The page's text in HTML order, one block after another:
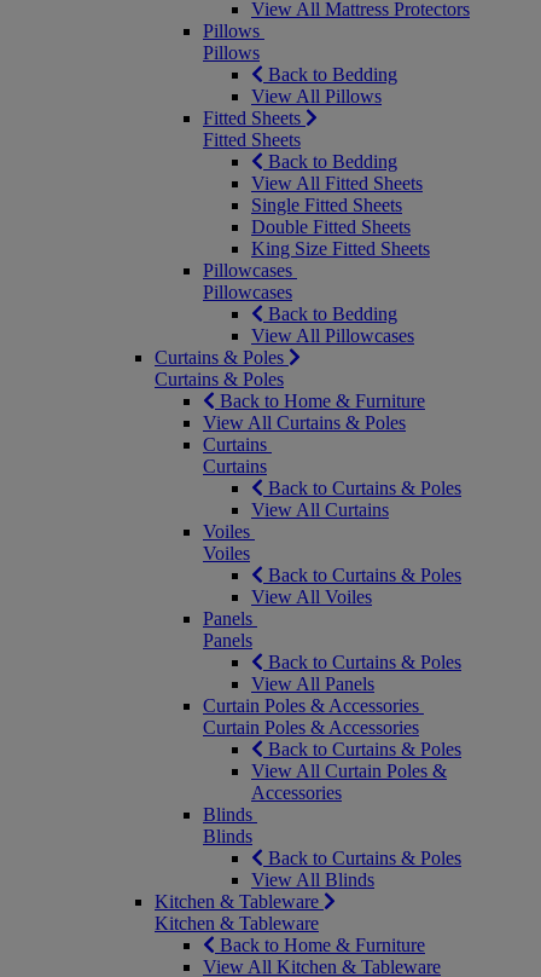
View All Mattress Protectors
Pillows
Pillows
Back to Bedding
View All Pillows
Fitted Sheets
Fitted Sheets
Back to Bedding
View All Fitted Sheets
Single Fitted Sheets
Double Fitted Sheets
King Size Fitted Sheets
Pillowcases
Pillowcases
Back to Bedding
View All Pillowcases
Curtains & Poles
Curtains & Poles
Back to Home & Furniture
View All Curtains & Poles
Curtains
Curtains
Back to Curtains & Poles
View All Curtains
Voiles
Voiles
Back to Curtains & Poles
View All Voiles
Panels
Panels
Back to Curtains & Poles
View All Panels
Curtain Poles & Accessories
Curtain Poles & Accessories
Back to Curtains & Poles
View All Curtain Poles &
Accessories
Blinds
Blinds
Back to Curtains & Poles
View All Blinds
Kitchen & Tableware
Kitchen & Tableware
Back to Home & Furniture
View All Kitchen & Tableware